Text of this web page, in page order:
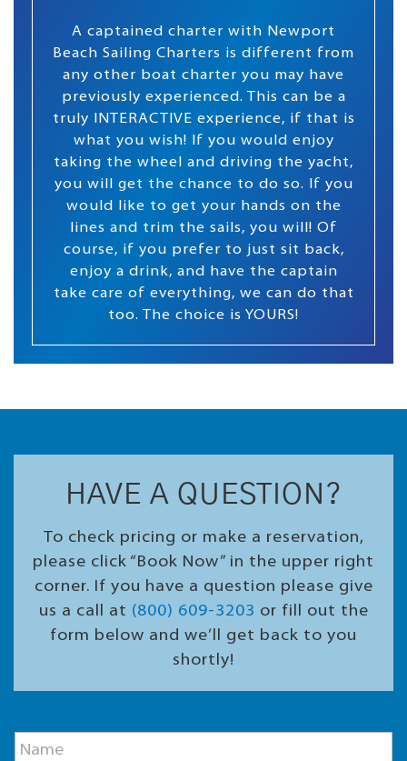
A captained charter with Newport
Beach Sailing Charters is different from
any other boat charter you may have
previously experienced. This can be a
truly INTERACTIVE experience, if that is
what you wish! If you would enjoy
taking the wheel and driving the yacht,
you will get the chance to do so. If you
would like to get your hands on the
lines and trim the sails, you will! Of
course, if you prefer to just sit back,
enjoy a drink, and have the captain
take care of everything, we can do that
too. The choice is YOURS!
HAVE A QUESTION?
To check pricing or make a reservation,
please click “Book Now” in the upper right
corner. If you have a question please give
us a call at (800) 609-3203 or fill out the
form below and we’ll get back to you
shortly!
m